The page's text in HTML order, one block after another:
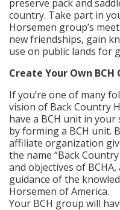
preserve pack and
country. Take part in
Horsemen group’s
new friendships, gain
use on public lands for
Create Your Own BCH
If you’re one of many
vision of Back Country
have a BCH unit in
by forming a BCH unit.
affiliate organization
the name “Back
and objectives of
guidance of the
Horsemen of America.
Your BCH group will